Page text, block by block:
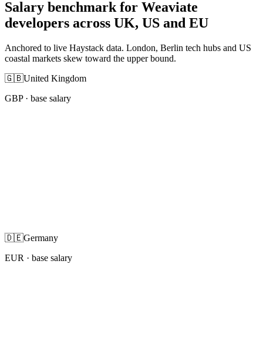
Salary benchmark for Weaviate
developers across UK, US and EU
Anchored to live Haystack data. London, Berlin tech hubs and US
coastal markets skew toward the upper bound.
🇬🇧United Kingdom
GBP· base salary
🇩🇪Germany
EUR · base salary